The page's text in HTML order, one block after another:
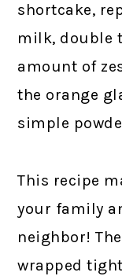
shortcake,
milk, double
amount of
the orange
simple
This recipe
your family
neighbor!
wrapped